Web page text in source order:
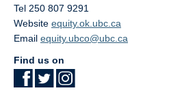
Tel 250 807 9291
Website equity.ok.ubc.ca
Email equity.ubco@ubc.ca
Find us on